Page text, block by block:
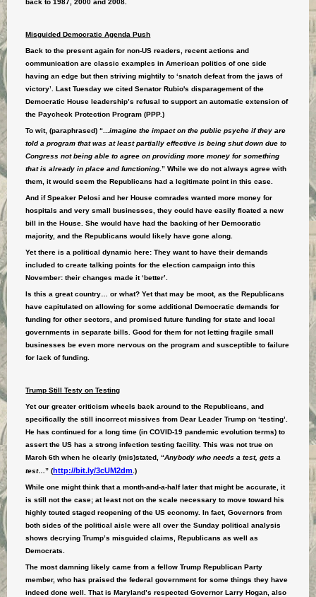
back to 1987, 2000 and 2008.
Misguided Democratic Agenda Push
Back to the present again for non-US readers, recent actions and
communication are classic examples in American politics of one side
having an edge but then striving mightily to ‘snatch defeat from the jaws of
victory’. Last Tuesday we cited Senator Rubio's disparagement of the
Democratic House leadership’s refusal to support an automatic extension of
the Paycheck Protection Program (PPP.)
To wit, (paraphrased) “...imagine the impact on the public psyche if they are
told a program that was at least partially effective is being shut down due to
Congress not being able to agree on providing more money for something
that is already in place and functioning .” While we do not always agree with
them, it would seem the Republicans had a legitimate point in this case.
And if Speaker Pelosi and her House comrades wanted more money for
hospitals and very small businesses, they could have easily floated a new
bill in the House. She would have had the backing of her Democratic
majority, and the Republicans would likely have gone along.
Yet there is a political dynamic here: They want to have their demands
included to create talking points for the election campaign into this
November: their changes made it ‘better’.
Is this a great country… or what? Yet that may be moot, as the Republicans
have capitulated on allowing for some additional Democratic demands for
funding for other sectors, and promised future funding for state and local
governments in separate bills. Good for them for not letting fragile small
businesses be even more nervous on the program and susceptible to failure
for lack of funding.
Trump Still Testy on Testing
Yet our greater criticism wheels back around to the Republicans, and
specifically the still incorrect missives from Dear Leader Trump on ‘testing’.
He has continued for a long time (in COVID-19 pandemic evolution terms) to
assert the US has a strong infection testing facility. This was not true on
March 6th when he clearly (mis)stated, “Anybody who needs a test, gets a
test…” (http://bit.ly/3cUM2dm .)
While one might think that a month-and-a-half later that might be accurate, it
is still not the case; at least not on the scale necessary to move toward his
highly touted staged reopening of the US economy. In fact, Governors from
both sides of the political aisle were all over the Sunday political analysis
shows decrying Trump’s misguided claims, Republicans as well as
Democrats.
The most damning likely came from a fellow Trump Republican Party
member, who has praised the federal government for some things they have
indeed done well. That is Maryland’s respected Governor Larry Hogan, also